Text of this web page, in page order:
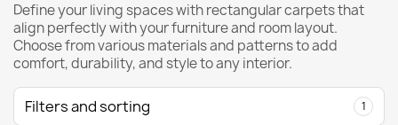
Define your living spaces with rectangular carpets that
align perfectly with your furniture and room layout.
Choose from various materials and patterns to add
comfort, durability, and style to any interior.
Filters and sorting 1